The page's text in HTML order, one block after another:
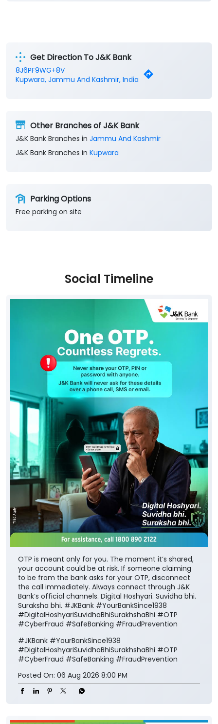
Get Direction To J&K Bank
8J6PF9WG+8V
Kupwara, Jammu And Kashmir, India
Other Branches of J&K Bank
J&K Bank Branches in Jammu And Kashmir
J&K Bank Branches in Kupwara
Parking Options
Free parking on site
Social Timeline
OTP is meant only for you. The moment it’s shared,
your account could be at risk. If someone claiming
to be from the bank asks for your OTP, disconnect
the call immediately. Always connect through J&K
Bank’s official channels. Digital Hoshyari. Suvidha bhi.
Suraksha bhi. #JKBank #YourBankSince1938
#DigitalHoshyariSuvidhaBhiSurakhshaBhi #OTP
#CyberFraud #SafeBanking #FraudPrevention
#JKBank #YourBankSince1938
#DigitalHoshyariSuvidhaBhiSurakhshaBhi #OTP
#CyberFraud #SafeBanking #FraudPrevention
Posted On: 06 Aug 2026 8:00 PM